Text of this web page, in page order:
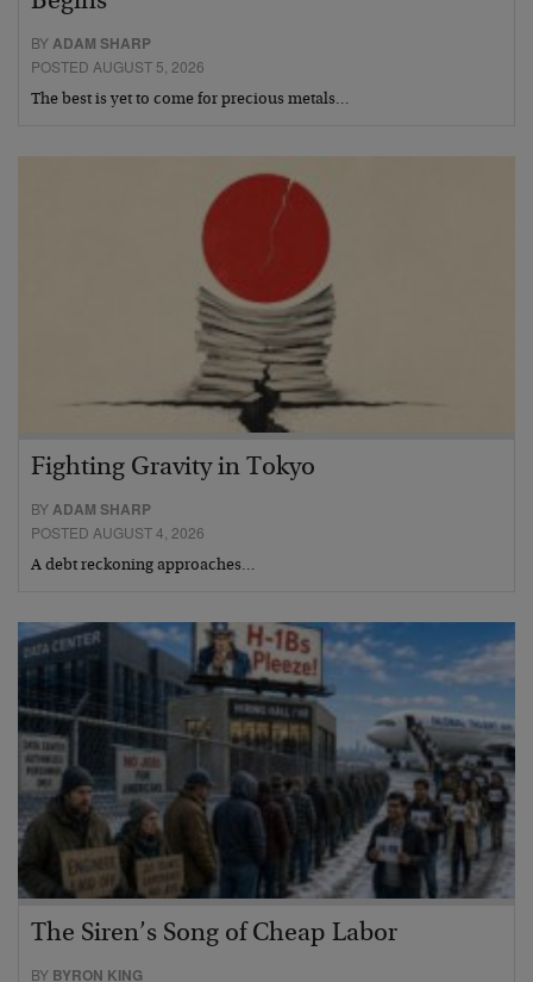
BY ADAM SHARP
POSTED AUGUST 5, 2026
The best is yet to come for precious metals…
Fighting Gravity in Tokyo
BYADAM SHARP
POSTED AUGUST 4, 2026
A debt reckoning approaches…
The Siren’s Song of Cheap Labor
BY BYRON KING